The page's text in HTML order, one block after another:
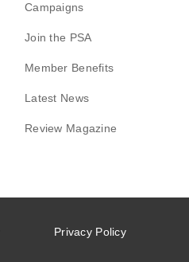
Campaigns
Join the PSA
Member Benefits
Latest News
Review Magazine
Privacy Policy